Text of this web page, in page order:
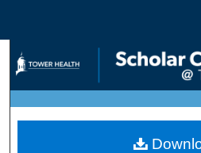
Browse
My